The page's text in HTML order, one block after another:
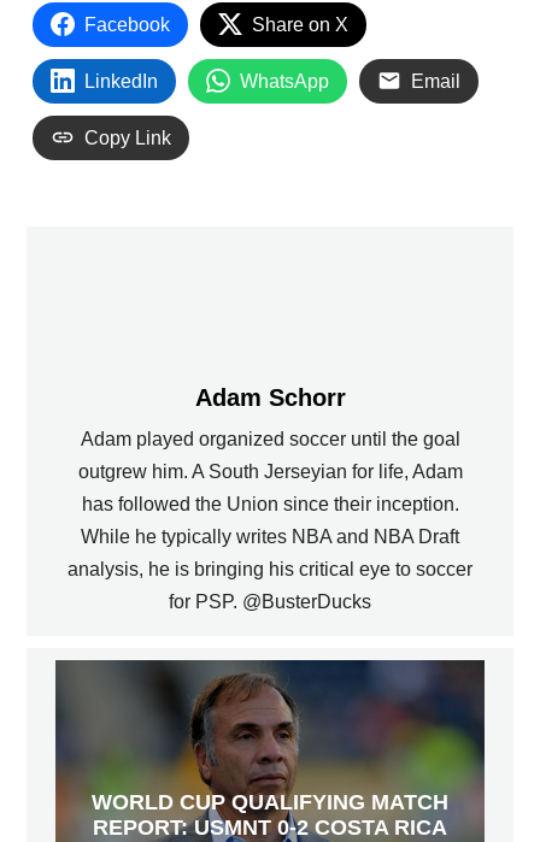
Facebook Share on X
LinkedIn WhatsApp Email
Copy Link
Adam Schorr
Adam played organized soccer until the goal
outgrew him. A South Jerseyian for life, Adam
has followed the Union since their inception.
While he typically writes NBA and NBA Draft
analysis, he is bringing his critical eye to soccer
for PSP. @BusterDucks
WORLD CUP QUALIFYING MATCH
REPORT: USMNT 0-2 COSTA RICA